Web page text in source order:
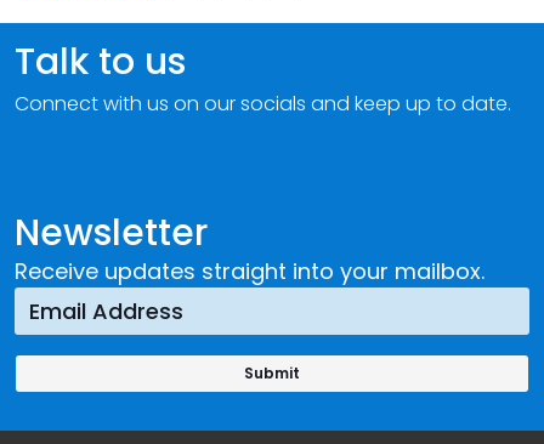
Newsletter
Receive updates straight into your mailbox.
Talk to us
Connect with us on our socials and keep up to date.